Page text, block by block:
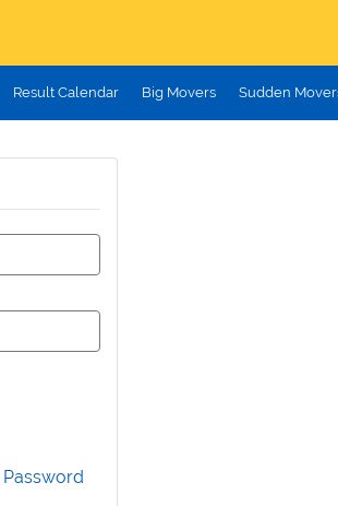
Result Calendar Big Movers Sudden